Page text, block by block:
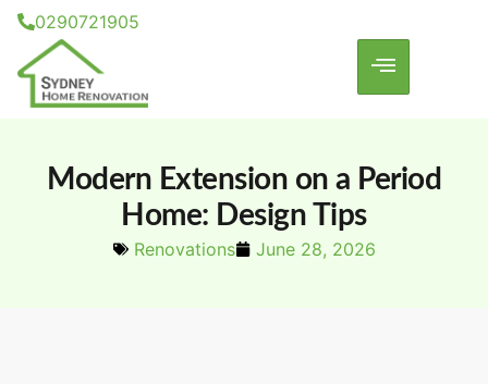
0290721905
Modern Extension on a Period
Home: Design Tips
Renovations June 28, 2026